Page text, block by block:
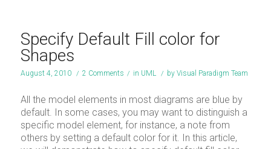
Specify Default Fill color for
Shapes
August 4, 2010 / 2 Comments / in UML / by Visual Paradigm Team
All the model elements in most diagrams are blue by
default. In some cases, you may want to distinguish a
specific model element, for instance, a note from
others by setting a default color for it. In this article,